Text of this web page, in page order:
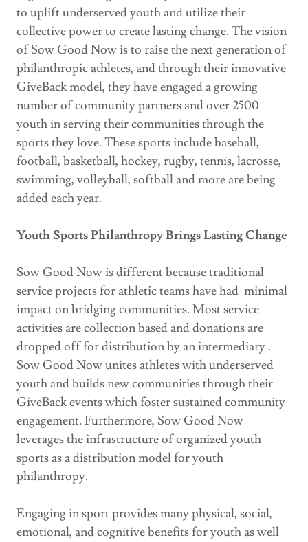
to uplift underserved youth and utilize their
collective power to create lasting change. The vision
of Sow Good Now is to raise the next generation of
philanthropic athletes, and through their innovative
GiveBack model, they have engaged a growing
number of community partners and over 2500
youth in serving their communities through the
sports they love. These sports include baseball,
football, basketball, hockey, rugby, tennis, lacrosse,
swimming, volleyball, softball and more are being
added each year.
Youth Sports Philanthropy Brings Lasting Change
Sow Good Now is different because traditional
service projects for athletic teams have had minimal
impact on bridging communities. Most service
activities are collection based and donations are
dropped off for distribution by an intermediary .
Sow Good Now unites athletes with underserved
youth and builds new communities through their
GiveBack events which foster sustained community
engagement. Furthermore, Sow Good Now
leverages the infrastructure of organized youth
sports as a distribution model for youth
philanthropy.
Engaging in sport provides many physical, social,
emotional, and cognitive benefits for youth as well